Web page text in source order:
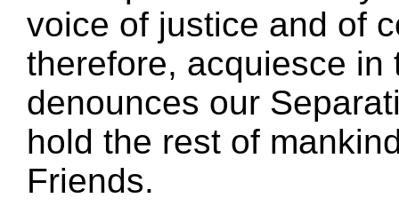
voice of justice and of
therefore, acquiesce in
denounces our
hold the rest of
Friends.